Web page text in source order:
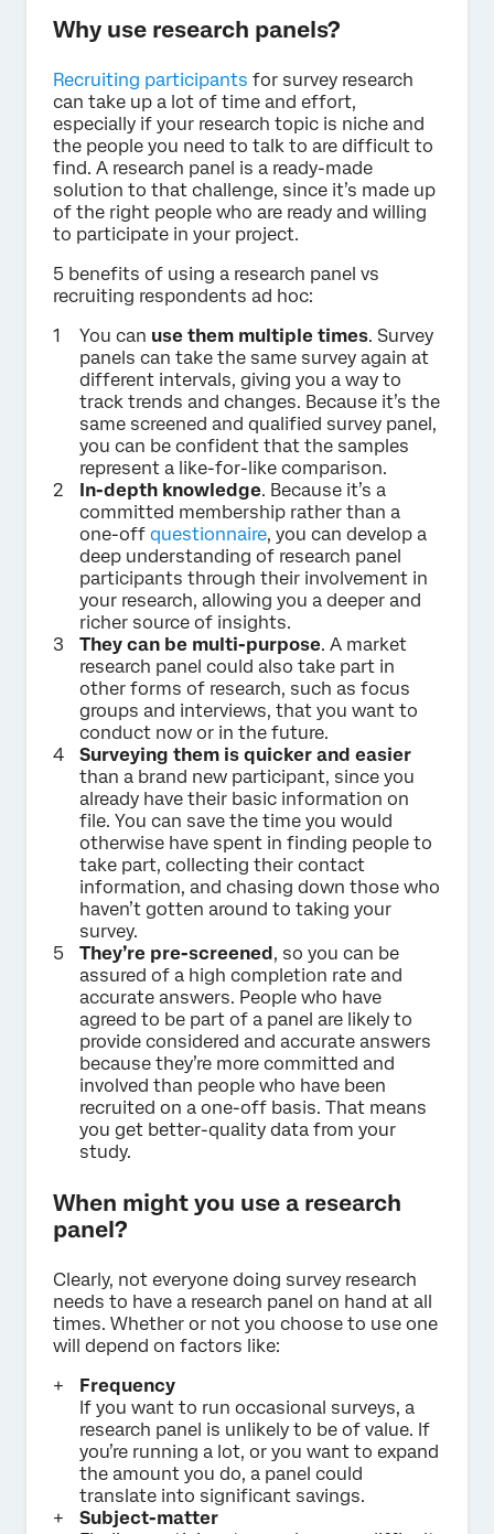
Why use research panels?
Recruiting participants for survey research
can take up a lot of time and effort,
especially if your research topic is niche and
the people you need to talk to are difficult to
find. A research panel is a ready-made
solution to that challenge, since it’s made up
of the right people who are ready and willing
to participate in your project.
5 benefits of using a research panel vs
recruiting respondents ad hoc:
You can use them multiple times. Survey
panels can take the same survey again at
different intervals, giving you a way to
track trends and changes. Because it’s the
same screened and qualified survey panel,
you can be confident that the samples
represent a like-for-like comparison.
In-depth knowledge. Because it’s a
committed membership rather than a
one-off questionnaire, you can develop a
deep understanding of research panel
participants through their involvement in
your research, allowing you a deeper and
richer source of insights.
They can be multi-purpose. A market
research panel could also take part in
other forms of research, such as focus
groups and interviews, that you want to
conduct now or in the future.
Surveying them is quicker and easier
than a brand new participant, since you
already have their basic information on
file. You can save the time you would
otherwise have spent in finding people to
take part, collecting their contact
information, and chasing down those who
haven’t gotten around to taking your
survey.
They’re pre-screened, so you can be
assured of a high completion rate and
accurate answers. People who have
agreed to be part of a panel are likely to
provide considered and accurate answers
because they’re more committed and
involved than people who have been
recruited on a one-off basis. That means
you get better-quality data from your
study.
When might you use a research
panel?
Clearly, not everyone doing survey research
needs to have a research panel on hand at all
times. Whether or not you choose to use one
will depend on factors like:
Frequency
If you want to run occasional surveys, a
research panel is unlikely to be of value. If
you’re running a lot, or you want to expand
the amount you do, a panel could
translate into significant savings.
Subject-matter